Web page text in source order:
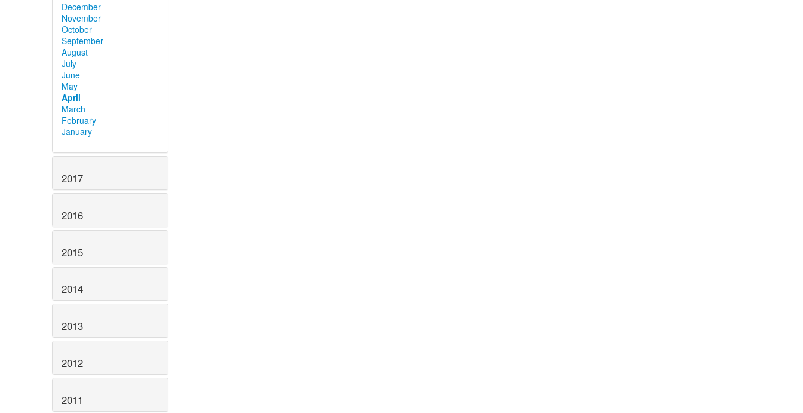
December
November
October
September
August
July
June
May
April
March
February
January
2017
2016
2015
2014
2013
2012
2011